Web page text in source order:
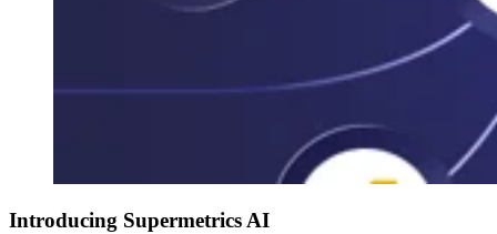
Introducing Supermetrics AI